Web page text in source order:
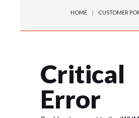
HOME CUSTOMER
Critical
Error